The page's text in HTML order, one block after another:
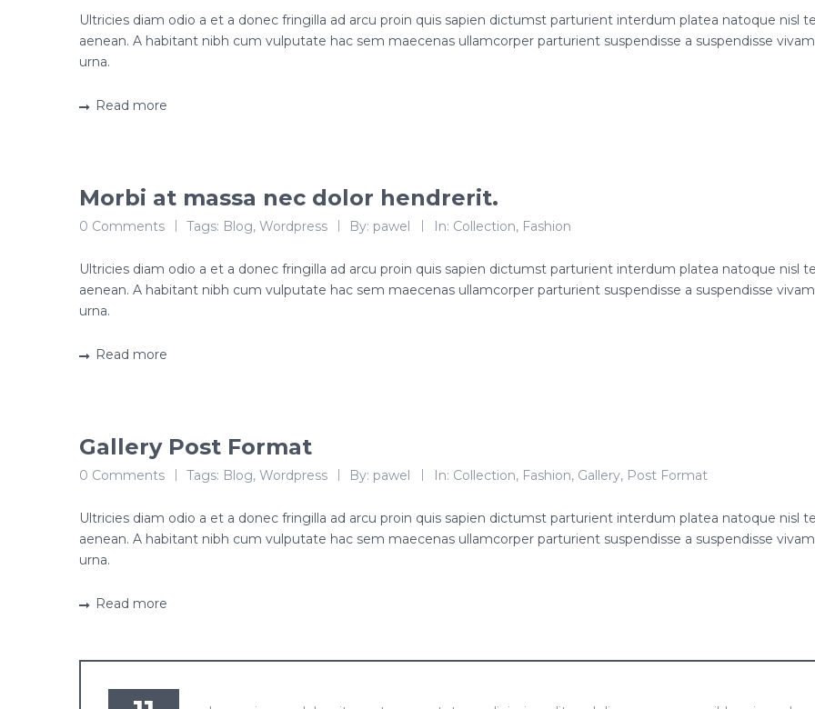
Ultricies diam odio a et a donec fringilla ad arcu proin quis sapien dictumst parturient interdum platea natoque nisl
aenean. A habitant nibh cum vulputate hac sem maecenas ullamcorper parturient suspendisse a suspendisse
urna.
Read more
Morbi at massa nec dolor hendrerit.
0 Comments Tags: Blog, Wordpress By: pawel In: Collection, Fashion
Ultricies diam odio a et a donec fringilla ad arcu proin quis sapien dictumst parturient interdum platea natoque nisl
aenean. A habitant nibh cum vulputate hac sem maecenas ullamcorper parturient suspendisse a suspendisse
urna.
Read more
Gallery Post Format
0 Comments Tags: Blog, Wordpress By: pawel In: Collection, Fashion, Gallery, Post Format
Ultricies diam odio a et a donec fringilla ad arcu proin quis sapien dictumst parturient interdum platea natoque nisl
aenean. A habitant nibh cum vulputate hac sem maecenas ullamcorper parturient suspendisse a suspendisse
urna.
Read more